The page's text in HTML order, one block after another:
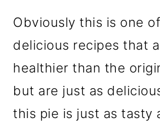
Obviously this is one
delicious recipes that
healthier than the
but are just as
this pie is just as tasty